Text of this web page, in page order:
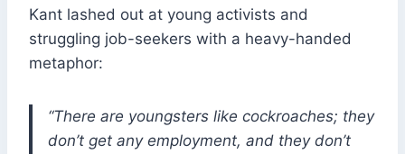
Kant lashed out at young activists and
struggling job-seekers with a heavy-handed
metaphor:
“There are youngsters like cockroaches; they
don’t get any employment, and they don’t